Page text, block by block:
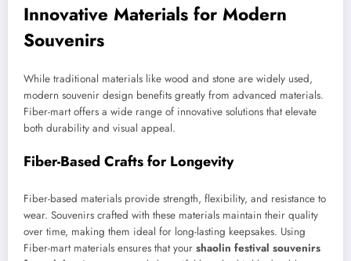
Innovative Materials for Modern
Souvenirs
While traditional materials like wood and stone are widely used,
modern souvenir design benefits greatly from advanced materials.
Fiber-mart offers a wide range of innovative solutions that elevate
both durability and visual appeal.
Fiber-Based Crafts for Longevity
Fiber-based materials provide strength, flexibility, and resistance to
wear. Souvenirs crafted with these materials maintain their quality
over time, making them ideal for long-lasting keepsakes. Using
Fiber-mart materials ensures that your shaolin festival souvenirs